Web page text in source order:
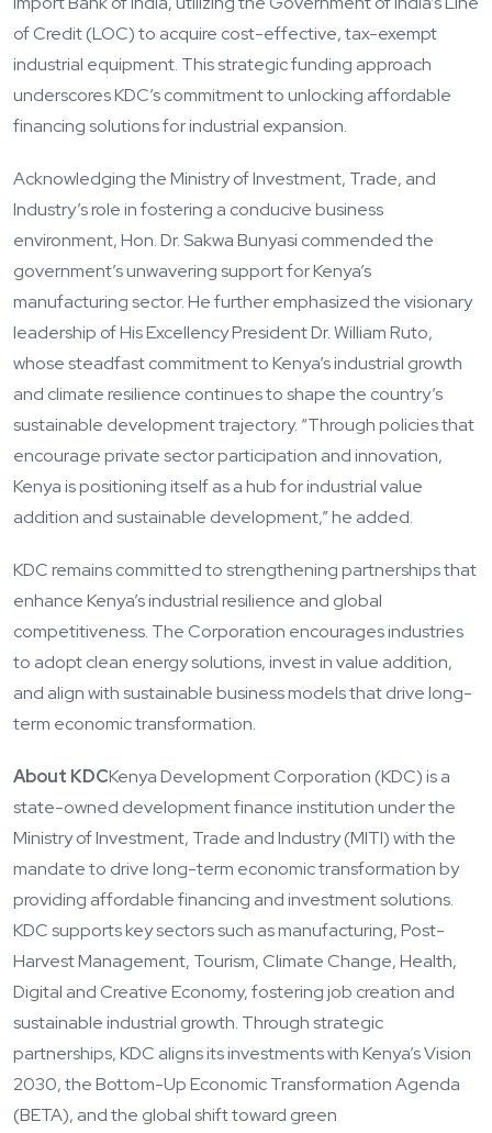
of Credit (LOC) to acquire cost-effective, tax-exempt
industrial equipment. This strategic funding approach
underscores KDC’s commitment to unlocking affordable
financing solutions for industrial expansion.
Acknowledging the Ministry of Investment, Trade, and
Industry’s role in fostering a conducive business
environment, Hon. Dr. Sakwa Bunyasi commended the
government’s unwavering support for Kenya’s
manufacturing sector. He further emphasized the visionary
leadership of His Excellency President Dr. William Ruto,
whose steadfast commitment to Kenya’s industrial growth
and climate resilience continues to shape the country’s
sustainable development trajectory. “Through policies that
encourage private sector participation and innovation,
Kenya is positioning itself as a hub for industrial value
addition and sustainable development,” he added.
KDC remains committed to strengthening partnerships that
enhance Kenya’s industrial resilience and global
competitiveness. The Corporation encourages industries
to adopt clean energy solutions, invest in value addition,
and align with sustainable business models that drive long-
term economic transformation.
About KDCKenya Development Corporation (KDC) is a
state-owned development finance institution under the
Ministry of Investment, Trade and Industry (MITI) with the
mandate to drive long-term economic transformation by
providing affordable financing and investment solutions.
KDC supports key sectors such as manufacturing, Post-
Harvest Management, Tourism, Climate Change, Health,
Digital and Creative Economy, fostering job creation and
sustainable industrial growth. Through strategic
partnerships, KDC aligns its investments with Kenya’s Vision
2030, the Bottom-Up Economic Transformation Agenda
(BETA), and the global shift toward green